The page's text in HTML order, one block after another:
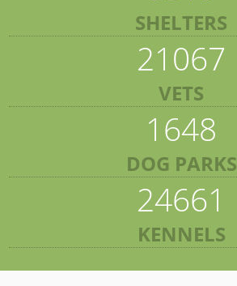
SHELTERS
21067
VETS
1648
DOG PARKS
24661
KENNELS